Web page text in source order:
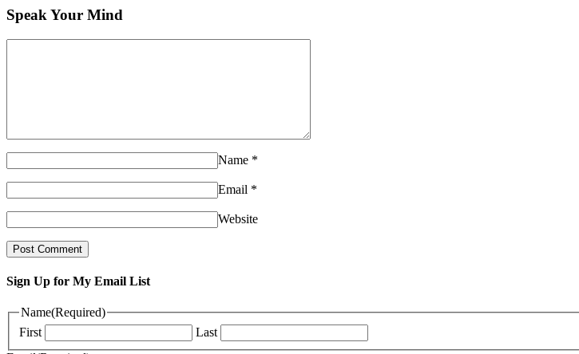
Speak Your Mind
Name *
Email *
Website
Sign Up for My Email List
Name(Required)
First
Last